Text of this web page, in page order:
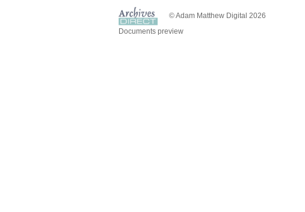
© Adam Matthew Digital 2026
Documents preview